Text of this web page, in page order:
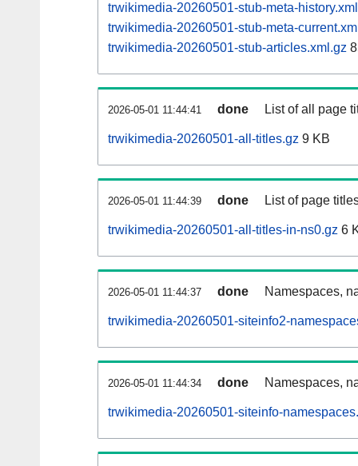
trwikimedia-20260501-stub-meta-
trwikimedia-20260501-stub-meta-
trwikimedia-20260501-stub-articles.xml.gz
2026-05-01 11:44:41 done List of all page
trwikimedia-20260501-all-titles.gz 9 KB
2026-05-01 11:44:39 done List of page
trwikimedia-20260501-all-titles-in-ns0.gz 6
2026-05-01 11:44:37 done Namespaces,
trwikimedia-20260501-siteinfo2-
2026-05-01 11:44:34 done Namespaces,
trwikimedia-20260501-siteinfo-